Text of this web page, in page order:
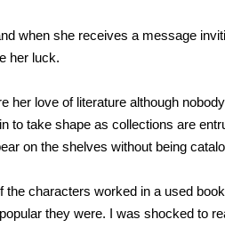
when she receives a message
her luck.
her love of literature although
to take shape as collections are
on the shelves without being
the characters worked in a used
they were. I was shocked to